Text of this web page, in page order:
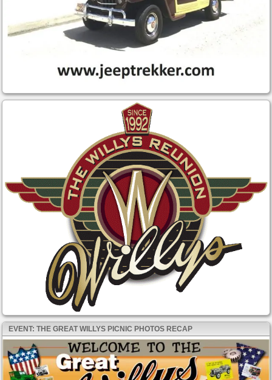
EVENT: THE GREAT WILLYS PICNIC PHOTOS RECAP